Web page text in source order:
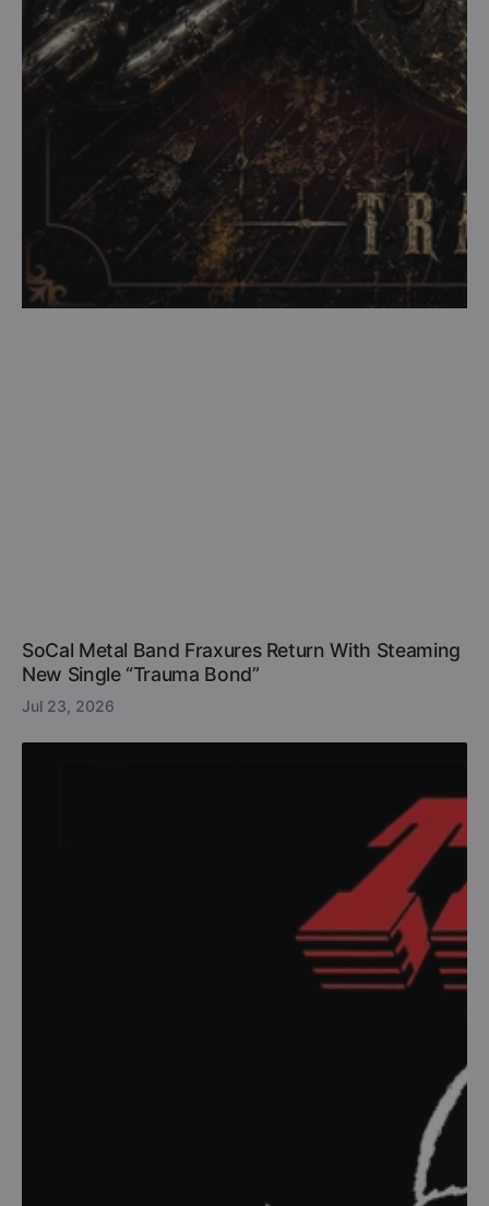
SoCal Metal Band Fraxures Return With Steaming
New Single “Trauma Bond”
Jul 23, 2026